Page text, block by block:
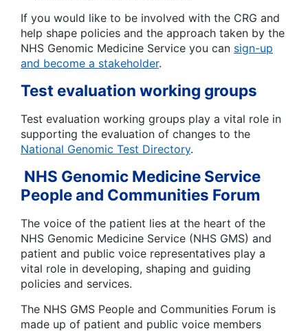
If you would like to be involved with the CRG and
help shape policies and the approach taken by the
NHS Genomic Medicine Service you can sign-up
and become a stakeholder.
Test evaluation working groups
Test evaluation working groups play a vital role in
supporting the evaluation of changes to the
National Genomic Test Directory.
NHS Genomic Medicine Service
People and Communities Forum
The voice of the patient lies at the heart of the
NHS Genomic Medicine Service (NHS GMS) and
patient and public voice representatives play a
vital role in developing, shaping and guiding
policies and services.
The NHS GMS People and Communities Forum is
made up of patient and public voice members